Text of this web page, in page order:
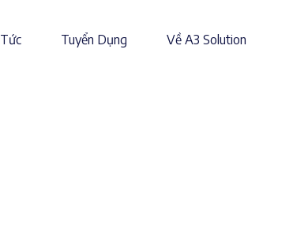
Tuyển Dụng Về A3 Solution